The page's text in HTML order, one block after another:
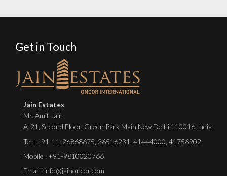
Get in Touch
Jain Estates
Mr. Amit Jain
A-21, Second Floor, Green Park Main New Delhi 110016 India
Tel : +91-11-26868675 26516231 41444000 41756902
Mobile : +91-9810020766
Email : info@jainoncor.com